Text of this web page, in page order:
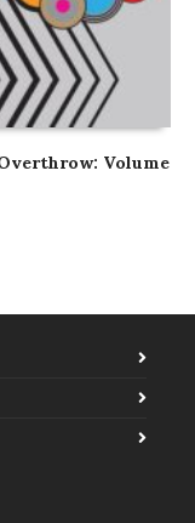
Volume